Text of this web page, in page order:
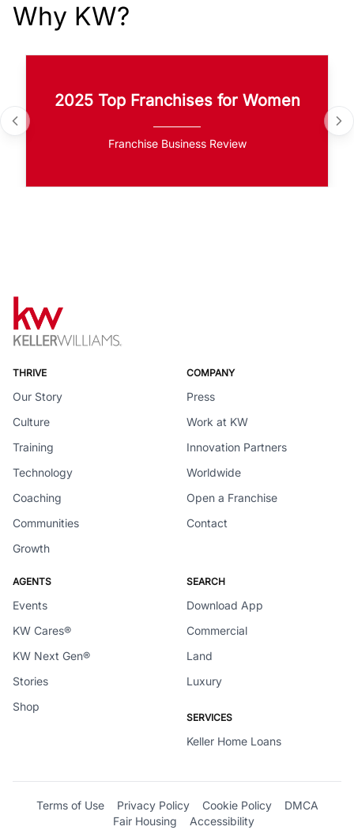
Why KW?
2025 Top Franchises for Women
Franchise Business Review
THRIVE
Our Story
Culture
Training
Technology
Coaching
Communities
Growth
COMPANY
Press
Work at KW
Innovation Partners
Worldwide
Open a Franchise
Contact
AGENTS
Events
KW Cares®
KW Next Gen®
Stories
Shop
SEARCH
Download App
Commercial
Land
Luxury
SERVICES
Keller Home Loans
Terms of Use Privacy Policy Cookie Policy
DMCA
Fair Housing
Accessibility